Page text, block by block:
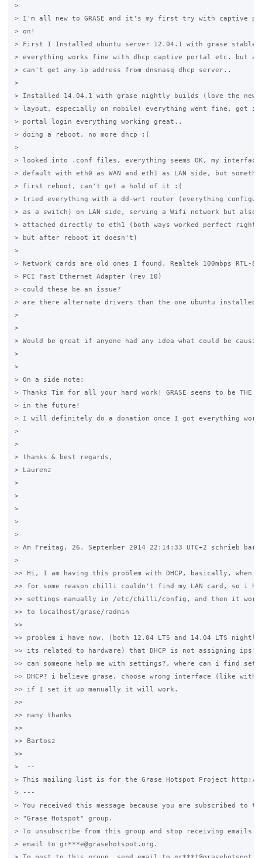
>
> I'm all new to GRASE and it's my first try with captive
> on!
> First I Installed ubuntu server 12.04.1 with grase stable
> everything works fine with dhcp captive portal etc. but
> can't get any ip address from dnsmasq dhcp server..
>
> Installed 14.04.1 with grase nightly builds (love the new
> layout, especially on mobile) everything went fine, got ip
> portal login everything working great..
> doing a reboot, no more dhcp :(
>
> looked into .conf files, everything seems OK, my
> default with eth0 as WAN and eth1 as LAN side, but
> first reboot, can't get a hold of it :(
> tried everything with a dd-wrt router (everything
> as a switch) on LAN side, serving a Wifi network but also
> attached directly to eth1 (both ways worked perfect
> but after reboot it doesn't)
>
> Network cards are old ones I found, Realtek 100mbps RTL-
> PCI Fast Ethernet Adapter (rev 10)
> could these be an issue?
> are there alternate drivers than the one ubuntu installed
>
>
> Would be great if anyone had any idea what could be
>
>
> On a side note:
> Thanks Tim for all your hard work! GRASE seems to be THE
> in the future!
> I will definitely do a donation once I got everything
>
>
> thanks & best regards,
> Laurenz
>
>
>
>
>
> Am Freitag, 26. September 2014 22:14:33 UTC+2 schrieb
>
>> Hi, I am having this problem with DHCP, basically, when
>> for some reason chilli couldn't find my LAN card, so i
>> settings manually in /etc/chilli/config, and then it
>> to localhost/grase/radmin
>>
>> problem i have now, (both 12.04 LTS and 14.04 LTS
>> its related to hardware) that DHCP is not assigning ips's
>> can someone help me with settings?, where can i find
>> DHCP? i believe grase, choose wrong interface (like
>> if I set it up manually it will work.
>>
>> many thanks
>>
>> Bartosz
>>
>  --
> This mailing list is for the Grase Hotspot Project http://
> ---
> You received this message because you are subscribed to
> "Grase Hotspot" group.
> To unsubscribe from this group and stop receiving emails
> email to gr***e@grasehotspot.org.